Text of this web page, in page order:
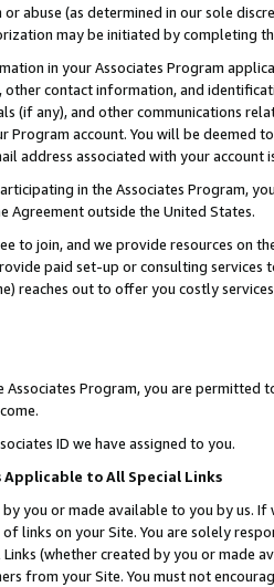
abuse (as determined in our sole
may be initiated by completing
in your Associates Program
other contact information, and
(if any), and other communications
Program account. You will be deemed
address associated with your account
in the Associates Program,
Agreement outside the United States.
to join, and we provide resources on
paid set-up or consulting
reaches out to offer you costly
Program, you are permitted
ID we have assigned to you.
to All Special Links
by you or made available to you by us.
links on your Site. You are solely
(whether created by you or
from your Site. You must not